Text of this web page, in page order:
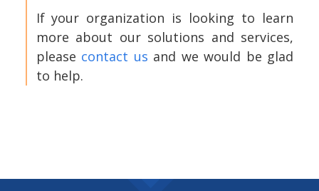
If your organization is looking to learn
more about our solutions and services,
please contact us and we would be glad
to help.